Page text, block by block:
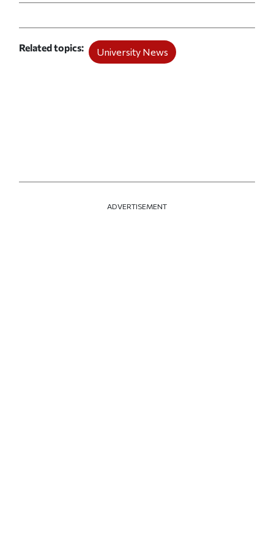
Related topics University News
ADVERTISEMENT